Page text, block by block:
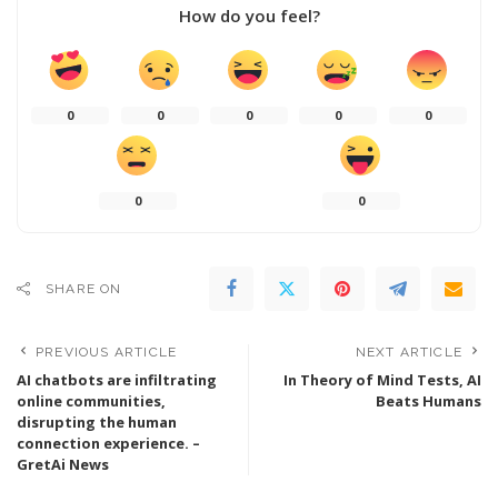
How do you feel?
0 0 0 0 0
0 0
SHARE ON
PREVIOUS ARTICLE
AI chatbots are infiltrating
online communities,
disrupting the human
connection experience. –
GretAi News
NEXT ARTICLE
In Theory of Mind Tests, AI
Beats Humans